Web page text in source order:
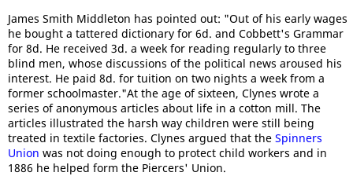
James Smith Middleton has pointed out: "Out of his early wages
he bought a tattered dictionary for 6d. and Cobbett's Grammar
for 8d. He received 3d. a week for reading regularly to three
blind men, whose discussions of the political news aroused his
interest. He paid 8d. for tuition on two nights a week from a
former schoolmaster."At the age of sixteen, Clynes wrote a
series of anonymous articles about life in a cotton mill. The
articles illustrated the harsh way children were still being
treated in textile factories. Clynes argued that the Spinners
Union was not doing enough to protect child workers and in
1886 he helped form the Piercers' Union.